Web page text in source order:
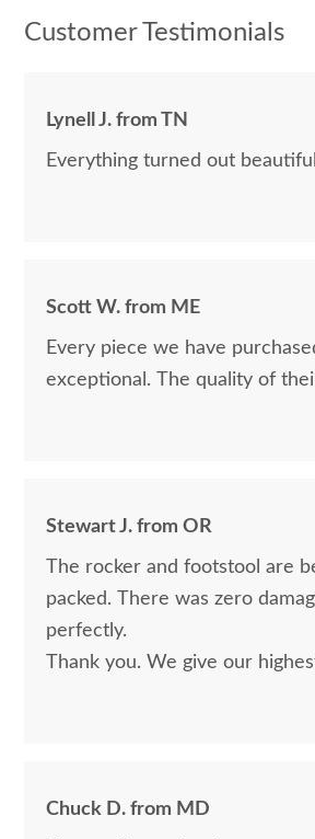
Customer Testimonials
Lynell J. from TN
Everything turned out
Scott W. from ME
Every piece we have
exceptional. The quality of
Stewart J. from OR
The rocker and footstool are
packed. There was zero
perfectly.
Thank you. We give our
Chuck D. from MD